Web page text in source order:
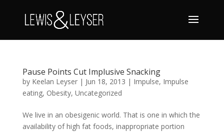
Pause Points Cut Implusive Snacking
by Keelan Leyser| Jun 18, 2013 | Impulse, Impulse
eating, Obesity, Uncategorized
We live in an obesigenic world. That is one in which the
availability of high fat foods, inappropriate portion